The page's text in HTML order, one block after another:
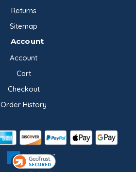
Returns
Sitemap
Account
Account
Cart
Checkout
Order History